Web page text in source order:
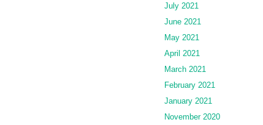
July 2021
June 2021
May 2021
April 2021
March 2021
February 2021
January 2021
November 2020